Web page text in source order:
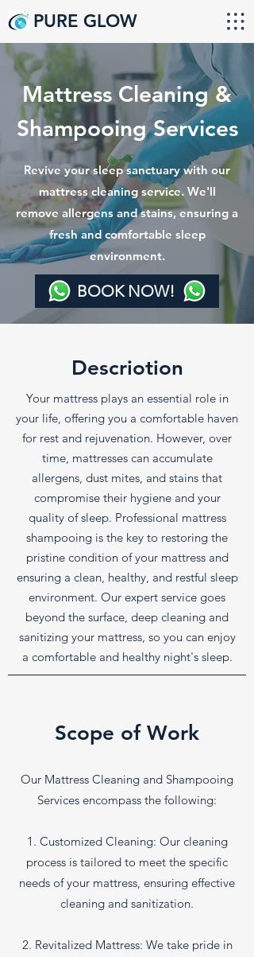
PURE GLOW
Mattress Cleaning &
Shampooing Services
Revive your sleep sanctuary with our
mattress cleaning service. We'll
remove allergens and stains, ensuring a
fresh and comfortable sleep
environment.
BOOK NOW!
Descriotion
Your mattress plays an essential role in
your life, offering you a comfortable haven
for rest and rejuvenation. However, over
time, mattresses can accumulate
allergens, dust mites, and stains that
compromise their hygiene and your
quality of sleep. Professional mattress
shampooing is the key to restoring the
pristine condition of your mattress and
ensuring a clean, healthy, and restful sleep
environment. Our expert service goes
beyond the surface, deep cleaning and
sanitizing your mattress, so you can enjoy
a comfortable and healthy night's sleep.
Scope of Work
Our Mattress Cleaning and Shampooing
Services encompass the following:
1. Customized Cleaning: Our cleaning
process is tailored to meet the specific
needs of your mattress, ensuring effective
cleaning and sanitization.
2. Revitalized Mattress: We take pride in